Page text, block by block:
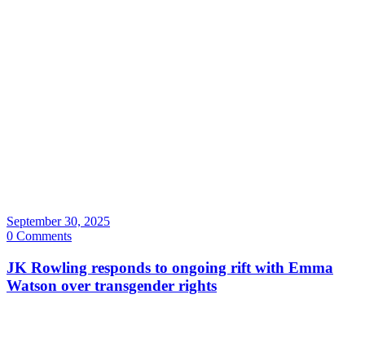
September 30, 2025
0 Comments
JK Rowling responds to ongoing rift with Emma
Watson over transgender rights